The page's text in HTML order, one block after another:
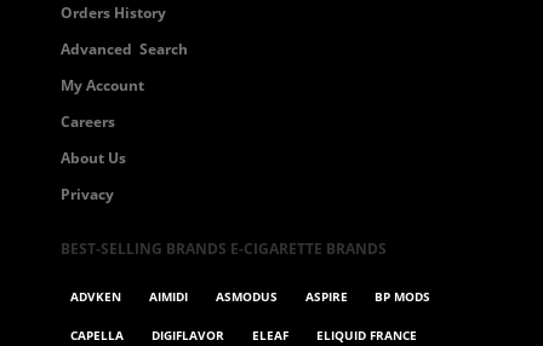
Orders History
Advanced Search
My Account
Careers
About Us
Privacy
BEST-SELLING BRANDS E-CIGARETTE BRANDS
ADVKEN AIMIDI ASMODUS ASPIRE BP MODS
CAPELLA DIGIFLAVOR ELEAF ELIQUID FRANCE